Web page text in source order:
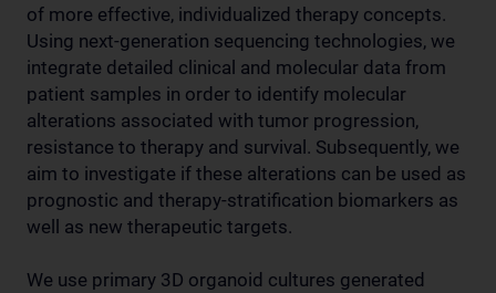
of more effective, individualized therapy concepts.
Using next-generation sequencing technologies, we
integrate detailed clinical and molecular data from
patient samples in order to identify molecular
alterations associated with tumor progression,
resistance to therapy and survival. Subsequently, we
aim to investigate if these alterations can be used as
prognostic and therapy-stratification biomarkers as
well as new therapeutic targets.
We use primary 3D organoid cultures generated